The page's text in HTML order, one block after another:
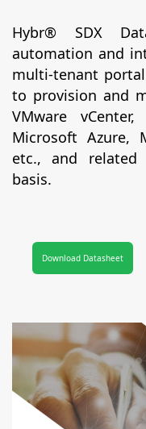
Hybr® SDX
automation and
multi-tenant
to provision and
VMware
Microsoft Azure,
etc., and related
basis.
Download Datasheet